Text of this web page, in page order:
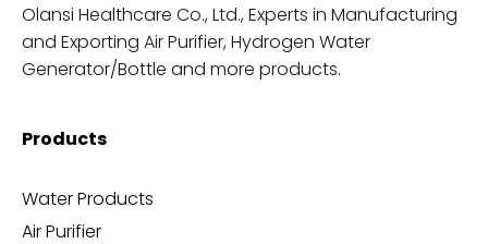
Olansi Healthcare Co., Ltd., Experts in Manufacturing
and Exporting Air Purifier, Hydrogen Water
Generator/Bottle and more products.
Products
Water Products
Air Purifier